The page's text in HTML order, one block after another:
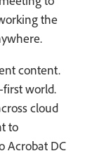
the
content.
first world.
cloud
to
Acrobat DC